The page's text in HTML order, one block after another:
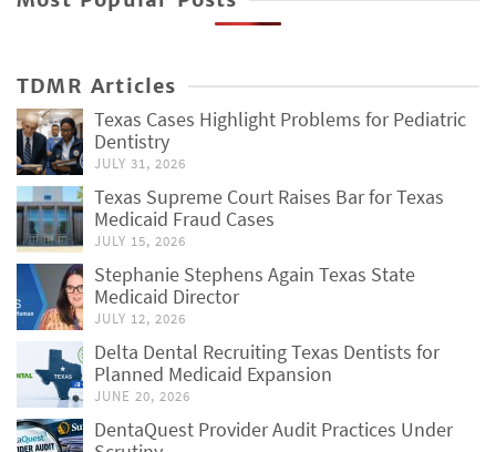
TDMR Articles
Texas Cases Highlight Problems for Pediatric
Dentistry
JULY 31, 2026
Texas Supreme Court Raises Bar for Texas
Medicaid Fraud Cases
JULY 15, 2026
Stephanie Stephens Again Texas State
Medicaid Director
JULY 12, 2026
Delta Dental Recruiting Texas Dentists for
Planned Medicaid Expansion
JUNE 20, 2026
DentaQuest Provider Audit Practices Under